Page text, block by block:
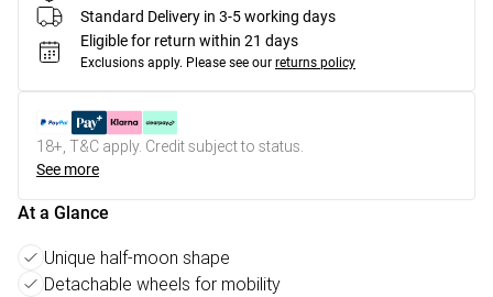
Standard Delivery in 3-5 working days
Eligible for return within 21 days
Exclusions apply. Please see our returns policy
18+, T&C apply. Credit subject to status.
See more
At a Glance
Unique half-moon shape
Detachable wheels for mobility